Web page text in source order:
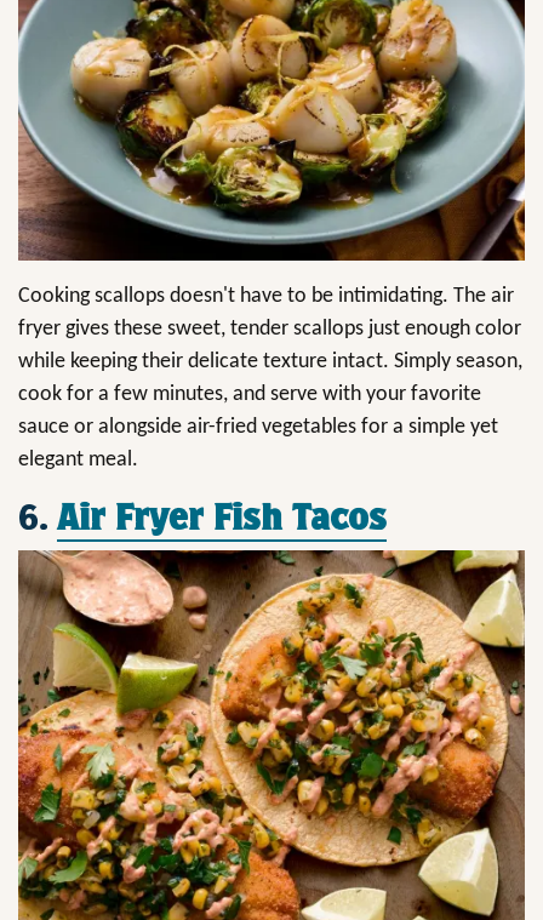
Cooking scallops doesn't have to be intimidating. The air
fryer gives these sweet, tender scallops just enough color
while keeping their delicate texture intact. Simply season,
cook for a few minutes, and serve with your favorite
sauce or alongside air-fried vegetables for a simple yet
elegant meal.
6.Air Fryer Fish Tacos